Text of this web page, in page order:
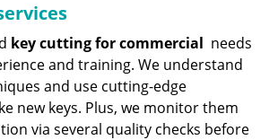
key cutting for commercial needs
and training. We understand
and use cutting-edge
new keys. Plus, we monitor them
via several quality checks before